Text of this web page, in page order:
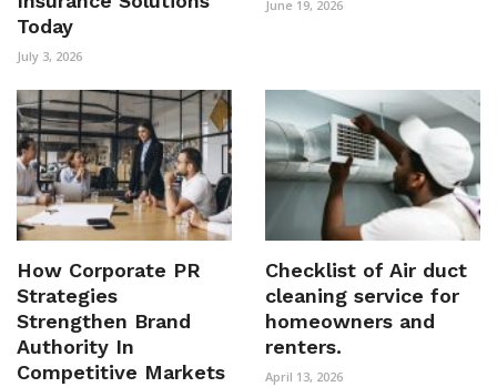
Today
July 3, 2026
June 19, 2026
How Corporate PR
Strategies
Strengthen Brand
Authority In
Competitive Markets
Checklist of Air duct
cleaning service for
homeowners and
renters.
April 13, 2026